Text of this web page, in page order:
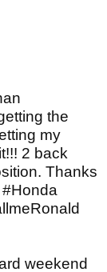
the
my
2 back
Thanks
weekend